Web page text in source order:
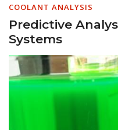
COOLANT ANALYSIS
Predictive
Systems